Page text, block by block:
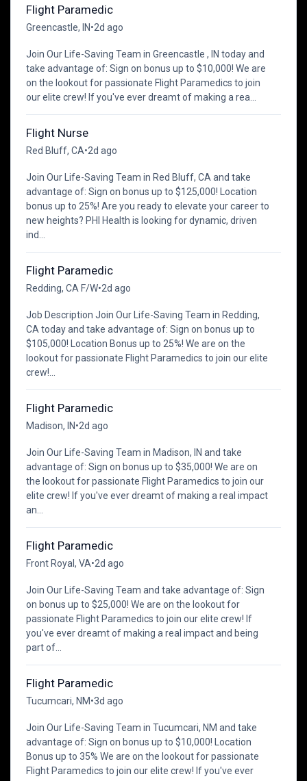
Flight Paramedic
Greencastle, IN•2d ago
Join Our Life-Saving Team in Greencastle , IN today and
take advantage of: Sign on bonus up to $10,000! We are
on the lookout for passionate Flight Paramedics to join
our elite crew! If you've ever dreamt of making a rea...
Flight Nurse
Red Bluff, CA•2d ago
Join Our Life-Saving Team in Red Bluff, CA and take
advantage of: Sign on bonus up to $125,000! Location
bonus up to 25%! Are you ready to elevate your career to
new heights? PHI Health is looking for dynamic, driven
ind...
Flight Paramedic
Redding, CA F/W•2d ago
Job Description Join Our Life-Saving Team in Redding,
CA today and take advantage of: Sign on bonus up to
$105,000! Location Bonus up to 25%! We are on the
lookout for passionate Flight Paramedics to join our elite
crew!...
Flight Paramedic
Madison, IN•2d ago
Join Our Life-Saving Team in Madison, IN and take
advantage of: Sign on bonus up to $35,000! We are on
the lookout for passionate Flight Paramedics to join our
elite crew! If you've ever dreamt of making a real impact
an...
Flight Paramedic
Front Royal, VA•2d ago
Join Our Life-Saving Team and take advantage of: Sign
on bonus up to $25,000! We are on the lookout for
passionate Flight Paramedics to join our elite crew! If
you've ever dreamt of making a real impact and being
part of...
Flight Paramedic
Tucumcari, NM•3d ago
Join Our Life-Saving Team in Tucumcari, NM and take
advantage of: Sign on bonus up to $10,000! Location
Bonus up to 35% We are on the lookout for passionate
Flight Paramedics to join our elite crew! If you've ever